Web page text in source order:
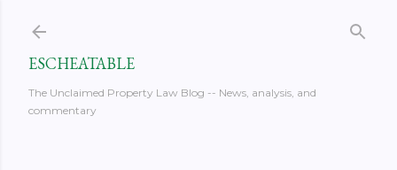
ESCHEATABLE
The Unclaimed Property Law Blog -- News, analysis, and
commentary